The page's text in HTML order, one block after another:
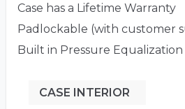
Case has a Lifetime Warranty
Padlockable (with customer
Built in Pressure Equalization
CASE INTERIOR